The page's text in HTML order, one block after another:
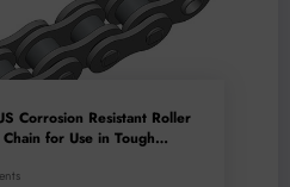
Corrosion Resistant Roller
for Use in Tough